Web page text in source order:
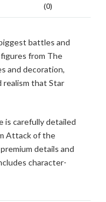
(0)
battles and
from The
and decoration,
realism that Star
is carefully detailed
Attack of the
details and
character-